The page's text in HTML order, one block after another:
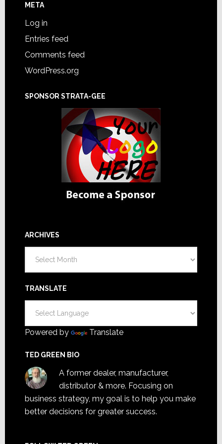
META
Log in
Entries feed
Comments feed
WordPress.org
SPONSOR STRATA-GEE
ARCHIVES
TRANSLATE
Powered by Translate
TED GREEN BIO
A former dealer, manufacturer,
distributor & more. Focusing on
business strategy, my goal is to help you make
better decisions for greater success.